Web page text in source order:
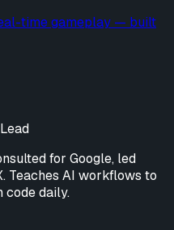
time gameplay — built
for Google, led
Teaches AI workflows to
code daily.